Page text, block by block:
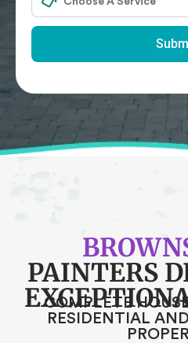
PAINTERS
COMPLETE
RESIDENTIAL